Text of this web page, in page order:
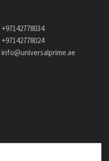
+97142778034
+97142778024
info@universalprime.ae